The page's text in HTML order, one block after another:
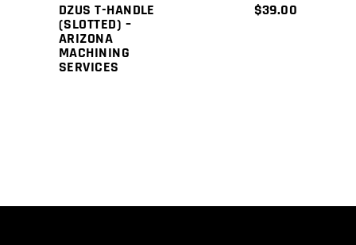
DZUS T-HANDLE
(SLOTTED) –
ARIZONA
MACHINING
SERVICES
$39.00